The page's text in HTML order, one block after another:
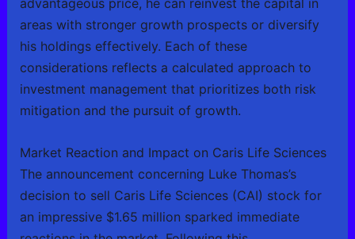
advantageous price, he can reinvest the capital in
areas with stronger growth prospects or diversify
his holdings effectively. Each of these
considerations reflects a calculated approach to
investment management that prioritizes both risk
mitigation and the pursuit of growth.
Market Reaction and Impact on Caris Life Sciences
The announcement concerning Luke Thomas’s
decision to sell Caris Life Sciences (CAI) stock for
an impressive $1.65 million sparked immediate